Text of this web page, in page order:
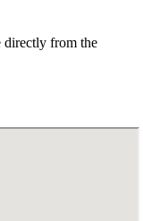
directly from the